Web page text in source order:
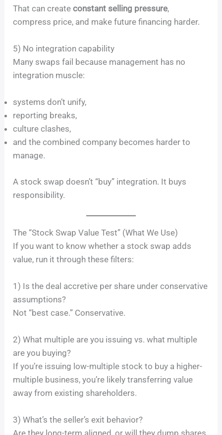
That can createconstant selling pressure,
compress price, and make future financing harder.
5) No integration capability
Many swaps fail because management has no
integration muscle:
systems don’t unify,
reporting breaks,
culture clashes,
and the combined company becomes harder to
manage.
A stock swap doesn’t “buy” integration. It buys
responsibility.
The “Stock Swap Value Test” (What We Use)
If you want to know whether a stock swap adds
value, run it through these filters:
1) Is the deal accretive per share under conservative
assumptions?
Not “best case.” Conservative.
2) What multiple are you issuing vs. what multiple
are you buying?
If you’re issuing low-multiple stock to buy a higher-
multiple business, you’re likely transferring value
away from existing shareholders.
3) What’s the seller’s exit behavior?